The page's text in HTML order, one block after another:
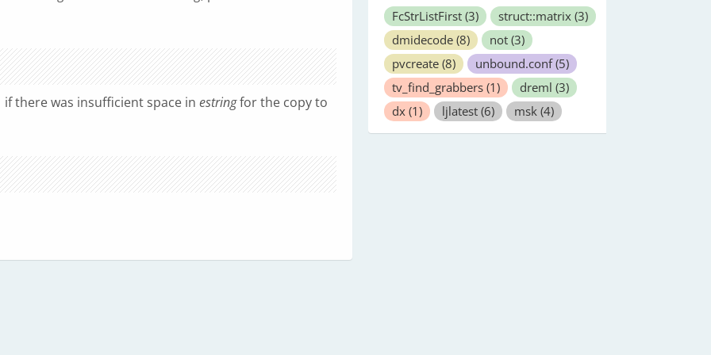
there was insufficient space in estringfor the copy to
FcStrListFirst (3) struct::matrix (3)
dmidecode (8) not (3)
pvcreate (8) unbound.conf(5)
tv_find_grabbers (1) dreml (3)
dx (1) ljlatest (6) msk (4)